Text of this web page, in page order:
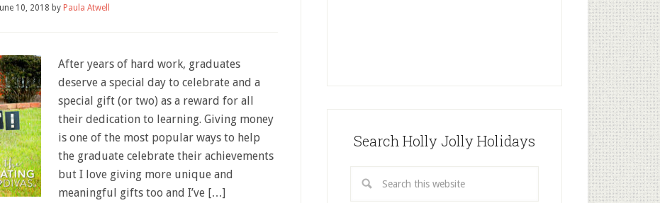
June 10, 2018 by Paula Atwell
After years of hard work, graduates
deserve a special day to celebrate and a
special gift (or two) as a reward for all
their dedication to learning. Giving money
is one of the most popular ways to help
the graduate celebrate their achievements
but I love giving more unique and
meaningful gifts too and I’ve […]
Search Holly Jolly Holidays